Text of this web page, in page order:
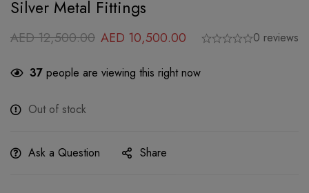
Silver Metal Fittings
AED12,500.00 AED 10,500.00 0 reviews
37 people are viewing this right now
Out of stock
Ask a Question Share